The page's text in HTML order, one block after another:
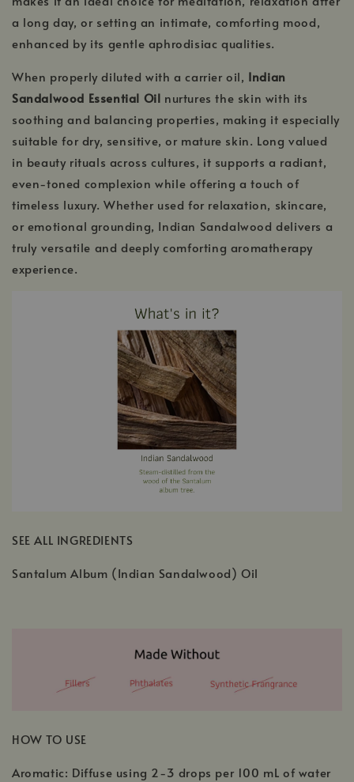
a long day, or setting an intimate, comforting mood,
enhanced by its gentle aphrodisiac qualities.
When properly diluted with a carrier oil, Indian
Sandalwood Essential Oil nurtures the skin with its
soothing and balancing properties, making it especially
suitable for dry, sensitive, or mature skin. Long valued
in beauty rituals across cultures, it supports a radiant,
even-toned complexion while offering a touch of
timeless luxury. Whether used for relaxation, skincare,
or emotional grounding, Indian Sandalwood delivers a
truly versatile and deeply comforting aromatherapy
experience.
SEE ALL INGREDIENTS
Santalum Album (Indian Sandalwood) Oil
HOW TO USE
Aromatic: Diffuse using 2-3 drops per 100 mL of water